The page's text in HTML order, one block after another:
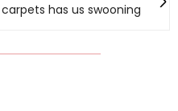
has us swooning